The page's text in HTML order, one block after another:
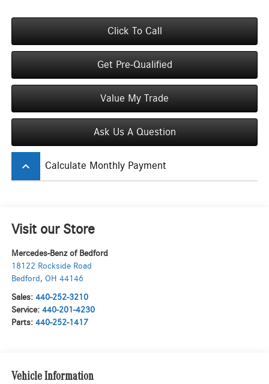
Click To Call
Get Pre-Qualified
Value My Trade
Ask Us A Question
keyboard_arrow_up Calculate Monthly Payment
Visit our Store
Mercedes-Benz of Bedford
18122 Rockside Road
Bedford , OH 44146
Sales: 440-252-3210
Service: 440-201-4230
Parts: 440-252-1417
Vehicle Information